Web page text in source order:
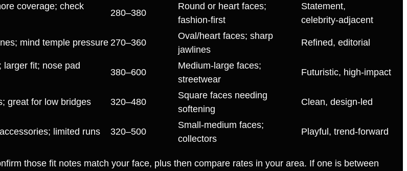
coverage; check
280–380
Round or heart faces;
fashion‑first
Statement,
celebrity‑adjacent
mind temple pressure 270–360
Oval/heart faces; sharp
jawlines
Refined, editorial
larger fit; nose pad
380–600
Medium‑large faces;
streetwear
Futuristic, high‑impact
great for low bridges 320–480
Square faces needing
softening
Clean, design‑led
limited runs 320–500
Small‑medium faces;
collectors
Playful, trend‑forward
those fit notes match your face, plus then compare rates in your area. If one is between